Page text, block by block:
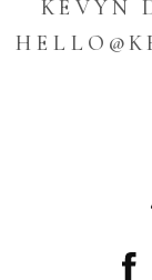
KEVYN